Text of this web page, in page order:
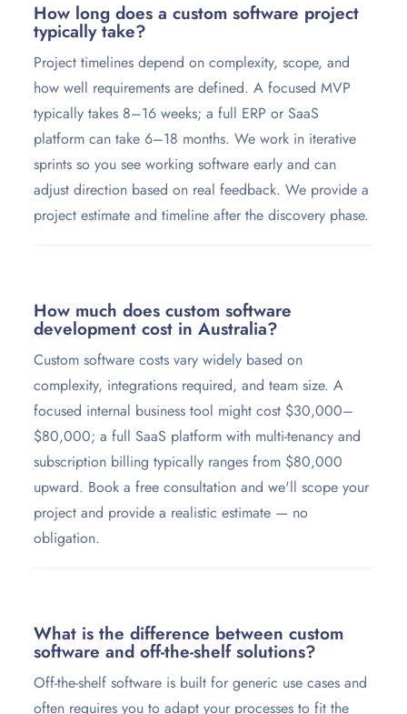
How long does a custom software project
typically take?
Project timelines depend on complexity, scope, and
how well requirements are defined. A focused MVP
typically takes 8–16 weeks; a full ERP or SaaS
platform can take 6–18 months. We work in iterative
sprints so you see working software early and can
adjust direction based on real feedback. We provide a
project estimate and timeline after the discovery phase.
How much does custom software
development cost in Australia?
Custom software costs vary widely based on
complexity, integrations required, and team size. A
focused internal business tool might cost $30,000–
$80,000; a full SaaS platform with multi-tenancy and
subscription billing typically ranges from $80,000
upward. Book a free consultation and we'll scope your
project and provide a realistic estimate — no
obligation.
What is the difference between custom
software and off-the-shelf solutions?
Off-the-shelf software is built for generic use cases and
often requires you to adapt your processes to fit the